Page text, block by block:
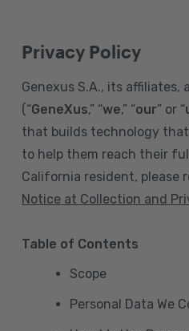
Privacy Policy
Genexus S.A., its affiliates,
(“GeneXus,” “we,” “our” or “
that builds technology
to help them reach their
California resident, please
Notice at Collection and
Table of Contents
Scope
Personal Data We